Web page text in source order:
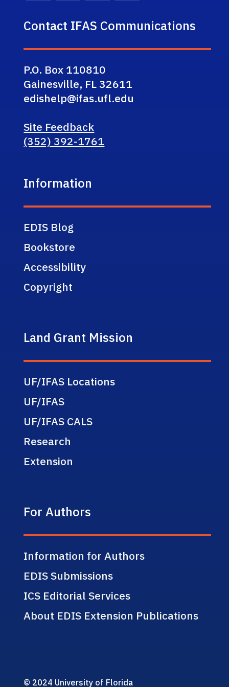
Contact IFAS Communications
P.O. Box 110810
Gainesville, FL 32611
edishelp@ifas.ufl.edu
Site Feedback
(352) 392-1761
Information
EDIS Blog
Bookstore
Accessibility
Copyright
Land Grant Mission
UF/IFAS Locations
UF/IFAS
UF/IFAS CALS
Research
Extension
For Authors
Information for Authors
EDIS Submissions
ICS Editorial Services
About EDIS Extension Publications
© 2024 University of Florida